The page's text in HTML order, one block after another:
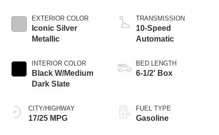
EXTERIOR COLOR
Iconic Silver
Metallic
INTERIOR COLOR
Black W/Medium
Dark Slate
CITY/HIGHWAY
17/25 MPG
Technology
TRANSMISSION
10-Speed
Automatic
BED LENGTH
6-1/2' Box
FUEL TYPE
Gasoline